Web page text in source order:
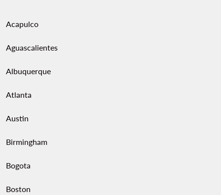
Acapulco
Aguascalientes
Albuquerque
Atlanta
Austin
Birmingham
Bogota
Boston